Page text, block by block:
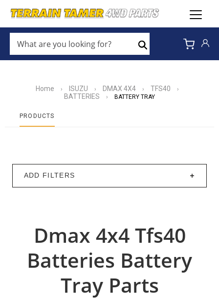
ARE
YOU
LOOKING
Search
Home › ISUZU › DMAX 4X4 › TFS40 ›
BATTERIES › BATTERY TRAY
PRODUCTS
ADD FILTERS
Dmax 4x4 Tfs40
Batteries Battery
Tray Parts